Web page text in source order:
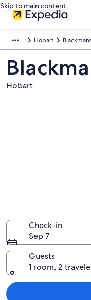
Skip to main content
Hobart
Hobart
Check-in
Sep 7
Guests
1 room, 2